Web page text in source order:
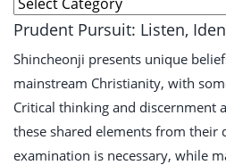
Prudent Pursuit: Listen,
Shincheonji presents unique
mainstream Christianity, with
Critical thinking and discernment
these shared elements from their
examination is necessary, while